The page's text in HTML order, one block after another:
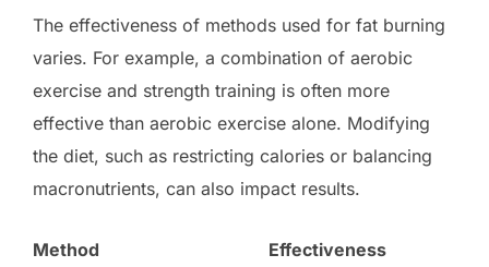
The effectiveness of methods used for fat burning
varies. For example, a combination of aerobic
exercise and strength training is often more
effective than aerobic exercise alone. Modifying
the diet, such as restricting calories or balancing
macronutrients, can also impact results.
Method Effectiveness